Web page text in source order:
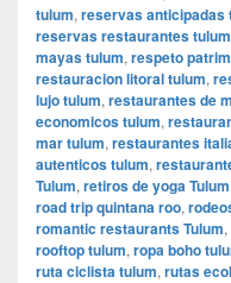
tulum, reservas anticipadas
reservas restaurantes tulum
mayas tulum, respeto
restauracion litoral tulum,
lujo tulum, restaurantes de
economicos tulum,
mar tulum, restaurantes
autenticos tulum,
Tulum, retiros de yoga Tulum
road trip quintana roo,
romantic restaurants Tulum,
rooftop tulum, ropa boho
ruta ciclista tulum, rutas